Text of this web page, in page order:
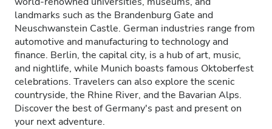
Accepts
Patients with HIV
Patients with Hepatitis B
Patients with Hepatitis C
landmarks such as the Brandenburg Gate and
Neuschwanstein Castle. German industries range from
automotive and manufacturing to technology and
finance. Berlin, the capital city, is a hub of art, music,
and nightlife, while Munich boasts famous Oktoberfest
celebrations. Travelers can also explore the scenic
countryside, the Rhine River, and the Bavarian Alps.
Discover the best of Germany's past and present on
your next adventure.